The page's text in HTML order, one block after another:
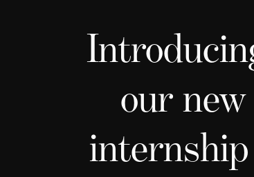
our
internship